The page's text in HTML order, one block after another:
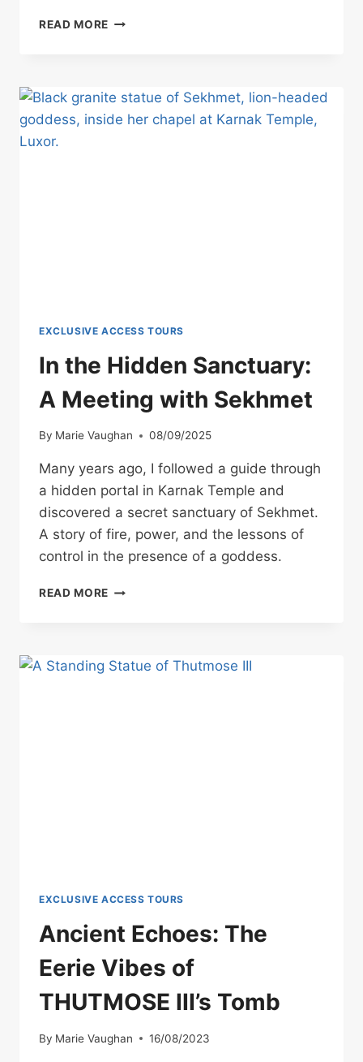
READ MORE TUTANKHAMUN’S
WHEN
THE
EXCLUSIVE ACCESS TOURS
In the Hidden Sanctuary:
A Meeting with Sekhmet
By Marie Vaughan 08/09/2025
Many years ago, I followed a guide through
a hidden portal in Karnak Temple and
discovered a secret sanctuary of Sekhmet.
A story of fire, power, and the lessons of
control in the presence of a goddess.
READ MORE IN
A
MEETING
EXCLUSIVE ACCESS TOURS
Ancient Echoes: The
Eerie Vibes of
THUTMOSE III’s Tomb
By Marie Vaughan 16/08/2023